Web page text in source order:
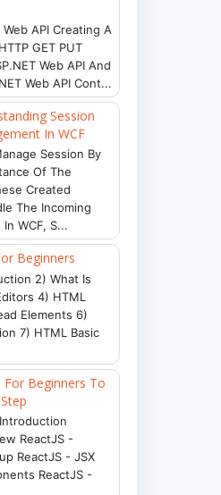
API Creating A
GET PUT
Web API And
Web API Cont...
Session
In WCF
Session By
Of The
Created
The Incoming
WCF, S...
Beginners
2) What Is
4) HTML
Elements 6)
7) HTML Basic
For Beginners To
ReactJS -
ReactJS - JSX
ReactJS -